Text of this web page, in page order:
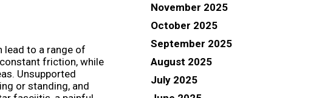
lead to a range of
friction, while
Unsupported
or standing, and
November 2025
October 2025
September 2025
August 2025
July 2025